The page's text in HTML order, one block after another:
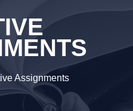
Assignments